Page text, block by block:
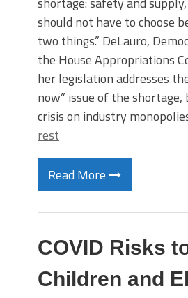
should not have to choose
two things.” DeLauro,
the House Appropriations
her legislation addresses
now” issue of the
crisis on industry
rest
Read More
COVID Risks
Children and